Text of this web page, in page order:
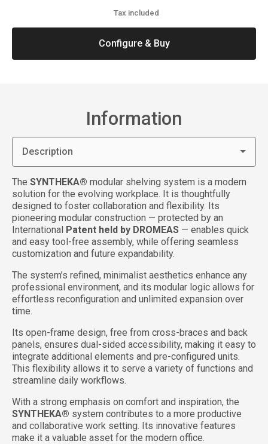
Configure & Buy
Tax included
Information
Description
The SYNTHEKA® modular shelving system is a modern
solution for the evolving workplace. It is thoughtfully
designed to foster collaboration and flexibility. Its
pioneering modular construction — protected by an
International Patent held by DROMEAS — enables quick
and easy tool-free assembly, while offering seamless
customization and future expandability.
The system’s refined, minimalist aesthetics enhance any
professional environment, and its modular logic allows for
effortless reconfiguration and unlimited expansion over
time.
Its open-frame design, free from cross-braces and back
panels, ensures dual-sided accessibility, making it easy to
integrate additional elements and pre-configured units.
This flexibility allows it to serve a variety of functions and
streamline daily workflows.
With a strong emphasis on comfort and inspiration, the
SYNTHEKA® system contributes to a more productive
and collaborative work setting. Its innovative features
make it a valuable asset for the modern office.